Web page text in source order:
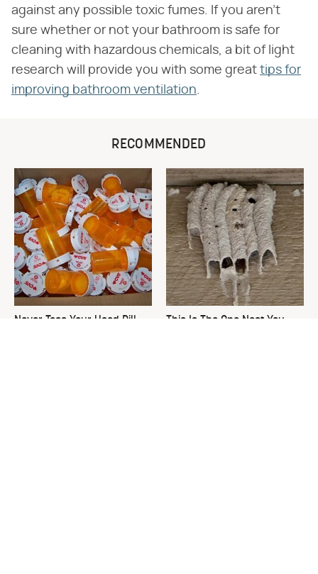
against any possible toxic fumes. If you aren't
sure whether or not your bathroom is safe for
cleaning with hazardous chemicals, a bit of light
research will provide you with some great tips for
improving bathroom ventilation.
RECOMMENDED
Never Toss Your Used Pill
This Is The One Nest You